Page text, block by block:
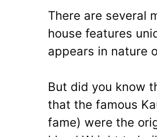
There are several
house features
appears in nature
But did you know
that the famous
fame) were the